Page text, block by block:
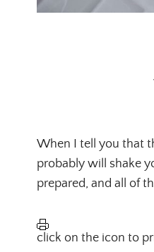
When I tell you that
probably will shake
prepared, and all of
click on the icon to